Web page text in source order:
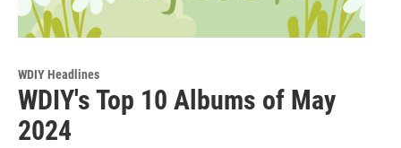
WDIY Headlines
WDIY's Top 10 Albums of May
2024